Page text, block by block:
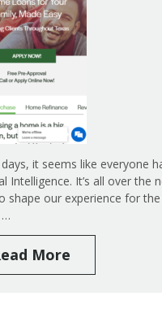
it seems like everyone
Intelligence. It’s all over the
shape our experience for
…
More